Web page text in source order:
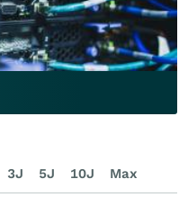
3J 5J 10J Max